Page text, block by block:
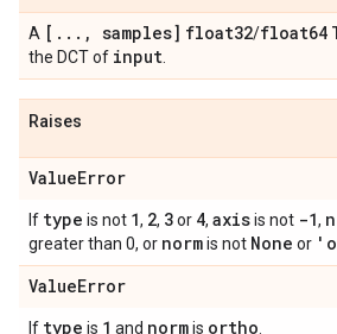
A [ . . . , samples] float32/float64
the DCT of input
Raises
ValueError
If type is not 1, 2, 3or 4, axisis not -1, n
greater than 0, or normis not None or
ValueError
If type is 1 and normis ortho